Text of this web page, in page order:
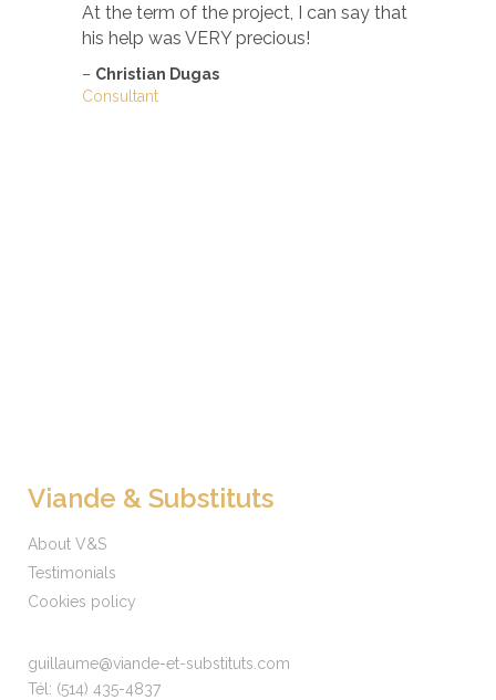
At the term of the project, I can say that
his help was VERY precious!
– Christian Dugas
Consultant
Viande & Substituts
About V&S
Testimonials
Cookies policy
guillaume@viande-et-substituts.com
Tél: (514) 435-4837